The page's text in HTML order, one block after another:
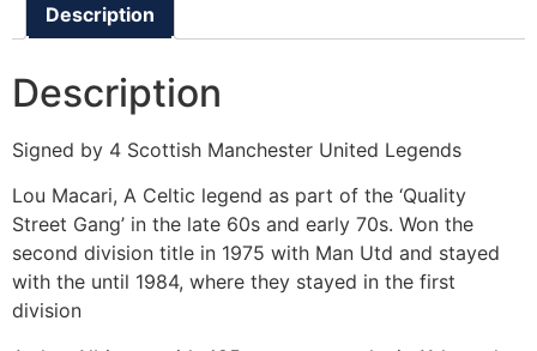
Description
Description
Signed by 4 Scottish Manchester United Legends
Lou Macari, A Celtic legend as part of the ‘Quality
Street Gang’ in the late 60s and early 70s. Won the
second division title in 1975 with Man Utd and stayed
with the until 1984, where they stayed in the first
division